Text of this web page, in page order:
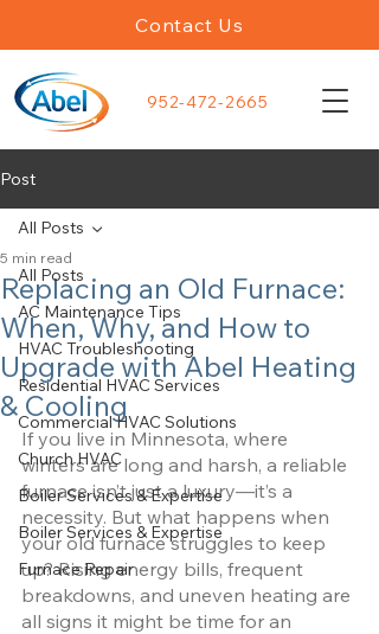
952-472-2665
Contact Us
Post
All Posts
AC Maintenance Tips
HVAC Troubleshooting
Residential HVAC Services
Commercial HVAC Solutions
Church HVAC
Boiler Services & Expertise
Boiler Services & Expertise
Furnace Repair
All Posts
Replacing an Old Furnace:
When, Why, and How to
Upgrade with Abel Heating
& Cooling
5 min read
If you live in Minnesota, where
winters are long and harsh, a reliable
furnace isn’t just a luxury—it’s a
necessity. But what happens when
your old furnace struggles to keep
up? Rising energy bills, frequent
breakdowns, and uneven heating are
all signs it might be time for an